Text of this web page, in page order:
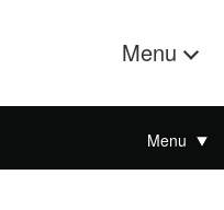
Menu
Menu